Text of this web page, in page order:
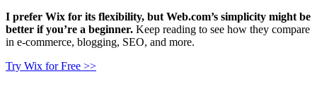
I prefer Wix for its flexibility, but Web.com’s simplicity might be
better if you’re a beginner. Keep reading to see how they compare
in e-commerce, blogging, SEO, and more.
Try Wix for Free >>